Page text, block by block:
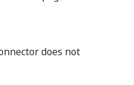
does not